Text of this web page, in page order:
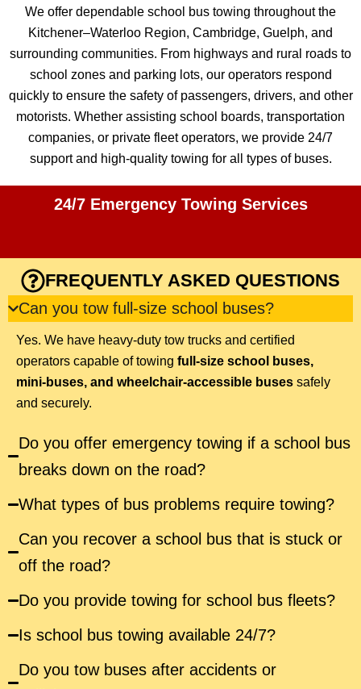
We offer dependable school bus towing throughout the
Kitchener–Waterloo Region, Cambridge, Guelph, and
surrounding communities. From highways and rural roads to
school zones and parking lots, our operators respond
quickly to ensure the safety of passengers, drivers, and other
motorists. Whether assisting school boards, transportation
companies, or private fleet operators, we provide 24/7
support and high-quality towing for all types of buses.
24/7 Emergency Towing Services
FREQUENTLY ASKED QUESTIONS
Can you tow full-size school buses?
Yes. We have heavy-duty tow trucks and certified
operators capable of towing full-size school buses,
mini-buses, and wheelchair-accessible buses safely
and securely.
Do you offer emergency towing if a school bus
breaks down on the road?
What types of bus problems require towing?
Can you recover a school bus that is stuck or
off the road?
Do you provide towing for school bus fleets?
Is school bus towing available 24/7?
Do you tow buses after accidents or